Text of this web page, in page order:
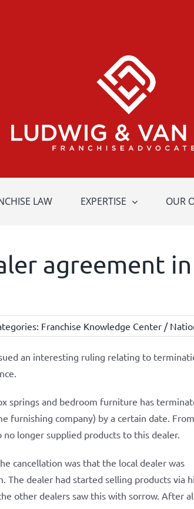
LAW EXPERTISE OUR
agreement
Franchise Knowledge Center /
an interesting ruling relating to
springs and bedroom furniture has
furnishing company) by a certain date.
longer supplied products to this dealer.
cancellation was that the local dealer was
The dealer had started selling products via
other dealers saw this with sorrow. After